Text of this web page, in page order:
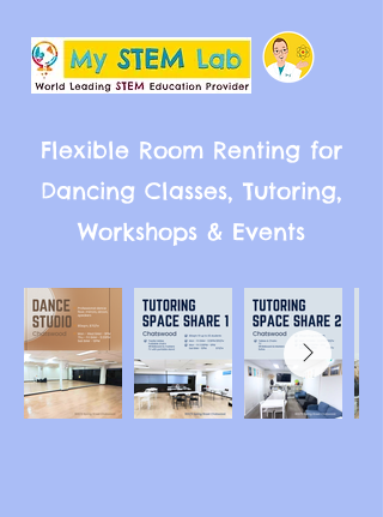
Flexible Room Renting for
Dancing Classes, Tutoring,
Workshops & Events